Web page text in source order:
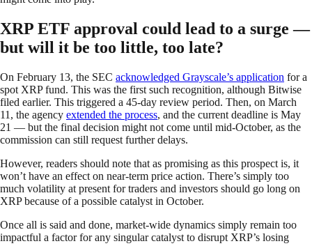
XRP ETF approval could lead to a surge —
but will it be too little, too late?
On February 13, the SEC acknowledged Grayscale’s application for a
spot XRP fund. This was the first such recognition, although Bitwise
filed earlier. This triggered a 45-day review period. Then, on March
11, the agency extended the process, and the current deadline is May
21 — but the final decision might not come until mid-October, as the
commission can still request further delays.
However, readers should note that as promising as this prospect is, it
won’t have an effect on near-term price action. There’s simply too
much volatility at present for traders and investors should go long on
XRP because of a possible catalyst in October.
Once all is said and done, market-wide dynamics simply remain too
impactful a factor for any singular catalyst to disrupt XRP’s losing